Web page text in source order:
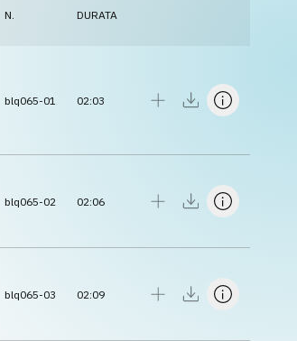
N. DURATA
blq065-01 02:03
blq065-02 02:06
blq065-03 02:09